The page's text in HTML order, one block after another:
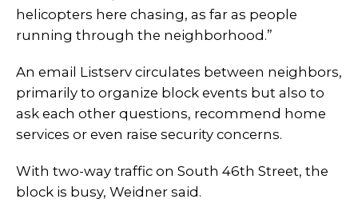
helicopters here chasing, as far as people
running through the neighborhood.”
An email Listserv circulates between neighbors,
primarily to organize block events but also to
ask each other questions, recommend home
services or even raise security concerns.
With two-way traffic on South 46th Street, the
block is busy, Weidner said.